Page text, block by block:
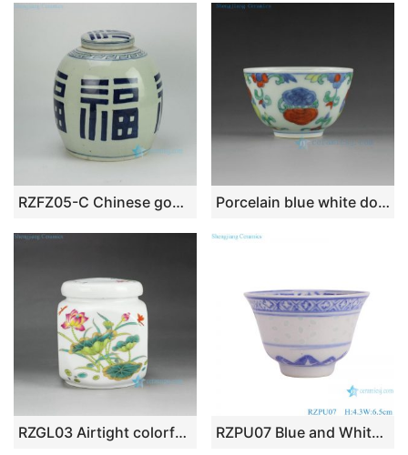
RZFZ05-C Chinese good fortune character pattern hand paint ceramic flat lid jar Porcelain blue white doucai tea cups
RZGL03 Airtight colorful lotus dragonfly mark small ceramic square tea jar RZPU07 Blue and White rice pattern Ceramic Cup